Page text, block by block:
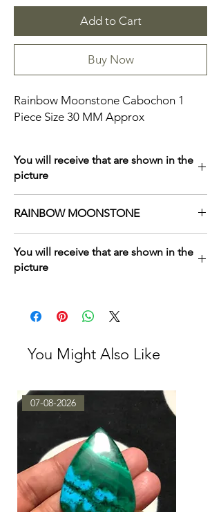
Add to Cart
Buy Now
Rainbow Moonstone Cabochon 1
Piece Size 30 MM Approx
You will receive that are shown in the
picture
RAINBOW MOONSTONE
TAKE BY LOT/TAKE BY SINGLE PIECES
You will receive that are shown in the
picture
You Might Also Like
07-08-2026